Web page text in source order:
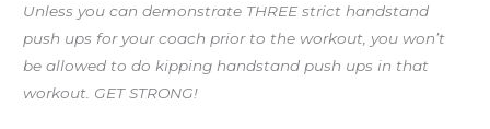
Unless you can demonstrate THREE strict handstand
push ups for your coach prior to the workout, you won’t
be allowed to do kipping handstand push ups in that
workout. GET STRONG!